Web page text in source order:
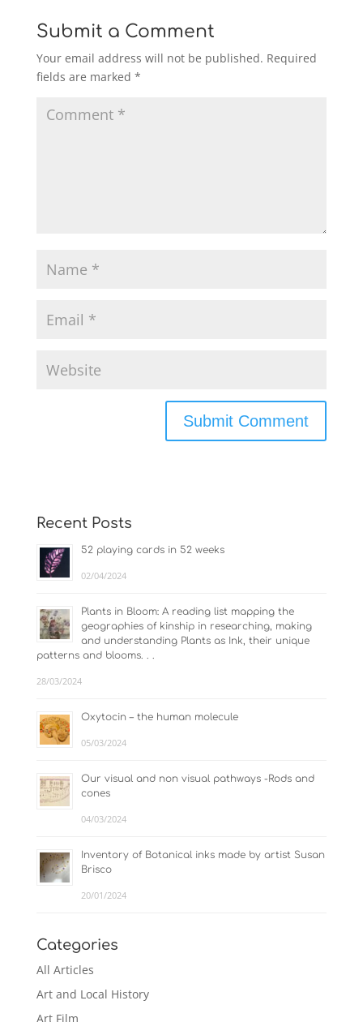
Submit a Comment
Your email address will not be published. Required
fields are marked *
Recent Posts
52 playing cards in 52 weeks
02/04/2024
Plants in Bloom: A reading list mapping the
geographies of kinship in researching, making
and understanding Plants as Ink, their unique
patterns and blooms. . .
28/03/2024
Oxytocin – the human molecule
05/03/2024
Our visual and non visual pathways -Rods and
cones
04/03/2024
Inventory of Botanical inks made by artist Susan
Brisco
20/01/2024
Categories
All Articles
Art and Local History
Art Film